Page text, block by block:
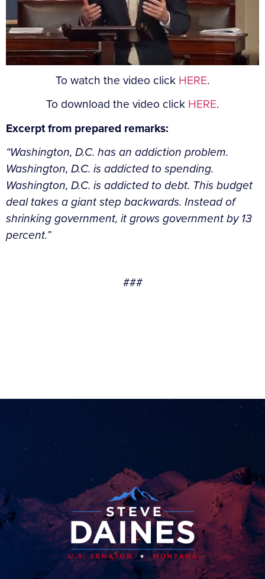
To watch the video click HERE.
To download the video click HERE.
Excerpt from prepared remarks:
“Washington, D.C. has an addiction problem.
Washington, D.C. is addicted to spending.
Washington, D.C. is addicted to debt. This budget
deal takes a giant step backwards. Instead of
shrinking government, it grows government by 13
percent.”
###